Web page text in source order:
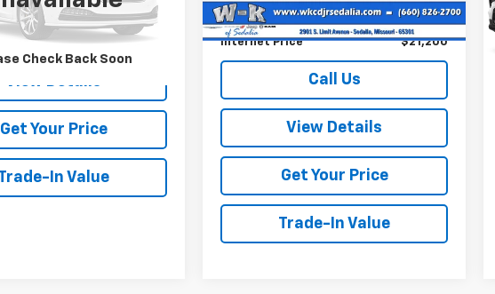
Check Back Soon
Ext.
Call Us
View Details
Get Your Price
In Value
41,084 mi Ext. Int.
Documentation Fee: +$499
Internet Price $21,200
Call Us
View Details
Get Your Price
Trade-In Value